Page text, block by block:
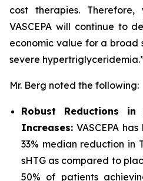
cost therapies.
VASCEPA will continue to
economic value for a broad
severe
Mr. Berg noted the following:
Robust Reductions in
Increases: VASCEPA
33% median reduction in
sHTG as compared to
50% of patients